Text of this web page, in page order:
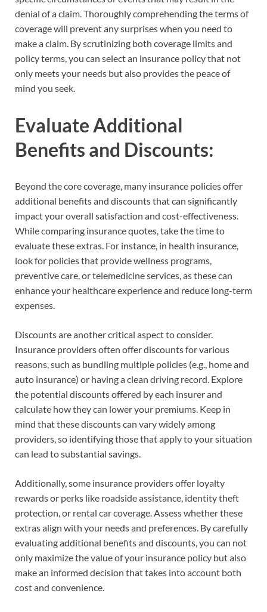
denial of a claim. Thoroughly comprehending the terms of
coverage will prevent any surprises when you need to
make a claim. By scrutinizing both coverage limits and
policy terms, you can select an insurance policy that not
only meets your needs but also provides the peace of
mind you seek.
Evaluate Additional
Benefits and Discounts:
Beyond the core coverage, many insurance policies offer
additional benefits and discounts that can significantly
impact your overall satisfaction and cost-effectiveness.
While comparing insurance quotes, take the time to
evaluate these extras. For instance, in health insurance,
look for policies that provide wellness programs,
preventive care, or telemedicine services, as these can
enhance your healthcare experience and reduce long-term
expenses.
Discounts are another critical aspect to consider.
Insurance providers often offer discounts for various
reasons, such as bundling multiple policies (e.g., home and
auto insurance) or having a clean driving record. Explore
the potential discounts offered by each insurer and
calculate how they can lower your premiums. Keep in
mind that these discounts can vary widely among
providers, so identifying those that apply to your situation
can lead to substantial savings.
Additionally, some insurance providers offer loyalty
rewards or perks like roadside assistance, identity theft
protection, or rental car coverage. Assess whether these
extras align with your needs and preferences. By carefully
evaluating additional benefits and discounts, you can not
only maximize the value of your insurance policy but also
make an informed decision that takes into account both
cost and convenience.